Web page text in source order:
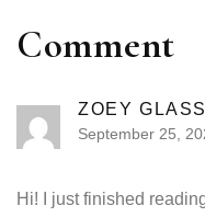
Comment
ZOEY GLASS
September 25,
Hi! I just finished